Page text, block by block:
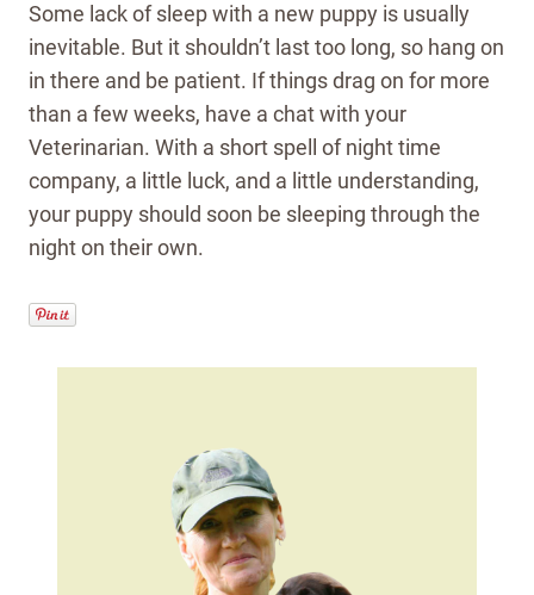
Some lack of sleep with a new puppy is usually
inevitable. But it shouldn’t last too long, so hang on
in there and be patient. If things drag on for more
than a few weeks, have a chat with your
Veterinarian. With a short spell of night time
company, a little luck, and a little understanding,
your puppy should soon be sleeping through the
night on their own.